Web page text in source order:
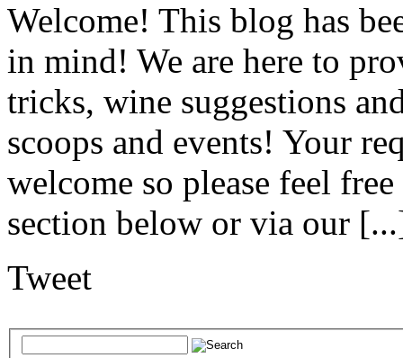
Welcome! This blog has
in mind! We are here to
tricks, wine suggestions
scoops and events! Your
welcome so please feel
section below or via our
Tweet